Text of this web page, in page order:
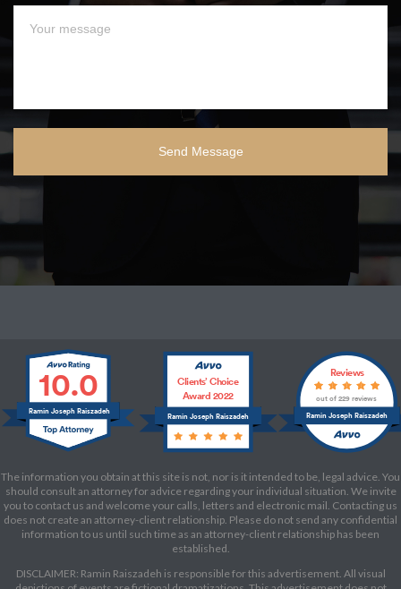
10.0
Ramin Joseph Raiszadeh Ramin Joseph Raiszadeh
Clients’ Choice
Award 2022
Ramin Joseph Raiszadeh
Reviews
out of 229 reviews
The information you obtain at this site is not, nor is it intended to be, legal advice. You
should consult an attorney for advice regarding your individual situation. We invite
you to contact us and welcome your calls, letters and electronic mail. Contacting us
does not create an attorney-client relationship. Please do not send any confidential
information to us until such time as an attorney-client relationship has been
established.
DISCLAIMER: Ramin Raiszadeh is responsible for this advertisement. All visual